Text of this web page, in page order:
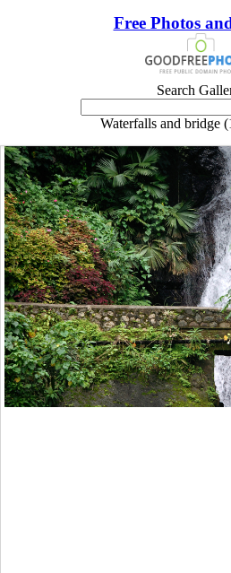
Free Photos
Search
Waterfalls and bridge